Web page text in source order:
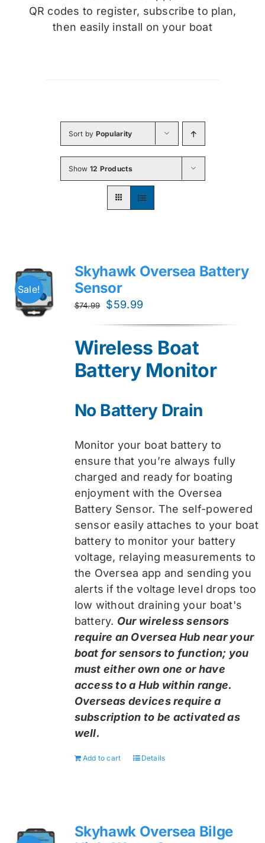
QR codes to register, subscribe to plan,
then easily install on your boat
Sort by Popularity
Show 12 Products
Sale!
Skyhawk Oversea Battery
Sensor
$74.99
Original
$74.99.
$59.99
$59.99.
Wireless Boat
Battery Monitor
No Battery Drain
Monitor your boat battery to
ensure that you’re always fully
charged and ready for boating
enjoyment with the Oversea
Battery Sensor. The self-powered
sensor easily attaches to your boat
battery to monitor your battery
voltage, relaying measurements to
the Oversea app and sending you
alerts if the voltage level drops too
low without draining your boat's
battery. Our wireless sensors
require an Oversea Hub near your
boat for sensors to function; you
must either own one or have
access to a Hub within range.
Overseas devices require a
subscription to be activated as
well.
Add to cart Details
Skyhawk Oversea Bilge